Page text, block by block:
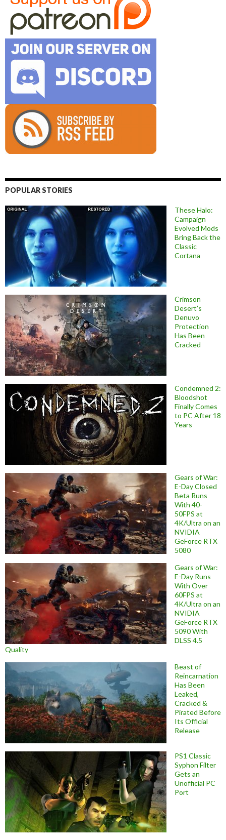
POPULAR STORIES
These Halo:
Campaign
Evolved Mods
Bring Back the
Classic
Cortana
Crimson
Desert’s
Denuvo
Protection
Has Been
Cracked
Condemned 2:
Bloodshot
Finally Comes
to PC After 18
Years
Gears of War:
E-Day Closed
Beta Runs
With 40-
50FPS at
4K/Ultra on an
NVIDIA
GeForce RTX
5080
Gears of War:
E-Day Runs
With Over
60FPS at
4K/Ultra on an
NVIDIA
GeForce RTX
5090 With
DLSS 4.5
Quality
Beast of
Reincarnation
Has Been
Leaked,
Cracked &
Pirated Before
Its Official
Release
PS1 Classic
Syphon Filter
Gets an
Unofficial PC
Port